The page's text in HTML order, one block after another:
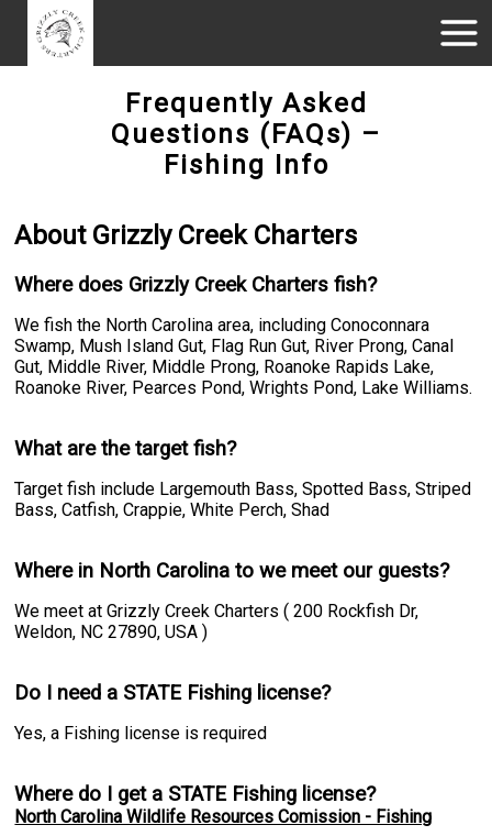
Frequently Asked
Questions (FAQs) –
Fishing Info
About Grizzly Creek Charters
Where does Grizzly Creek Charters fish?
We fish the North Carolina area, including Conoconnara
Swamp, Mush Island Gut, Flag Run Gut, River Prong, Canal
Gut, Middle River, Middle Prong, Roanoke Rapids Lake,
Roanoke River, Pearces Pond, Wrights Pond, Lake Williams.
What are the target fish?
Target fish include Largemouth Bass, Spotted Bass, Striped
Bass, Catfish, Crappie, White Perch, Shad
Where in North Carolina to we meet our guests?
We meet at Grizzly Creek Charters ( 200 Rockfish Dr,
Weldon, NC 27890, USA )
Do I need a STATE Fishing license?
Yes, a Fishing license is required
Where do I get a STATE Fishing license?
North Carolina Wildlife Resources Comission - Fishing